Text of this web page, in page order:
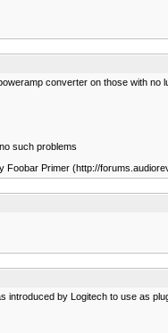
converter on those with no
such problems
Primer (http://
by Logitech to use as